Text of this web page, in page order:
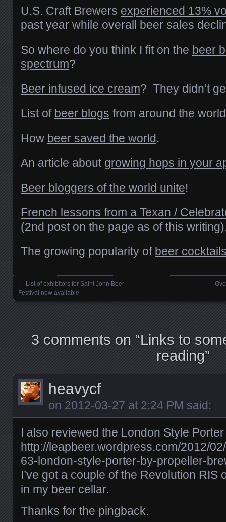
U.S. Craft Brewers experienced 13%
past year while overall beer sales
So where do you think I fit on the beer
spectrum?
Beer infused ice cream? They didn’t
List of beer blogs from around the
How beer saved the world.
An article about growing hops in your
Beer bloggers of the world unite!
French lessons from a Texan /
(2nd post on the page as of this
The growing popularity of beer
Posts navigation
← List of exhibitors for Saint John Beer
Festival now available
3 comments on “Links to
reading”
heavycf
on 2012-03-27 at 2:24 PM said:
I also reviewed the London Style
http://leapbeer.wordpress.com/2012/
63-london-style-porter-by-propeller-
I’ve got a couple of the Revolution RIS
in my beer cellar.
Thanks for the pingback.